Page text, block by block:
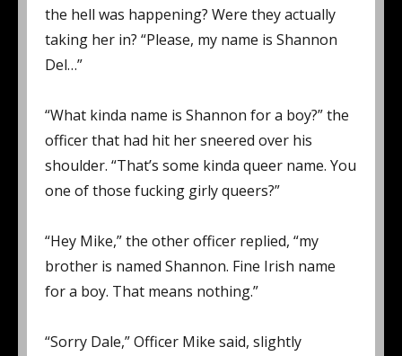
the hell was happening? Were they actually
taking her in? “Please, my name is Shannon
Del…”
“What kinda name is Shannon for a boy?” the
officer that had hit her sneered over his
shoulder. “That’s some kinda queer name. You
one of those fucking girly queers?”
“Hey Mike,” the other officer replied, “my
brother is named Shannon. Fine Irish name
for a boy. That means nothing.”
“Sorry Dale,” Officer Mike said, slightly